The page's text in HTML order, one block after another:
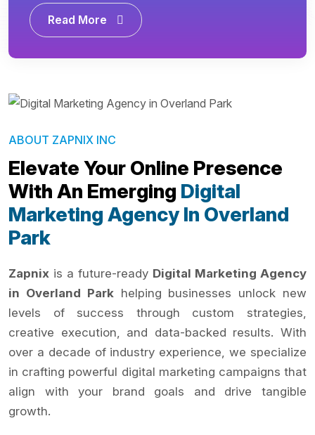
Read More
ABOUT ZAPNIX INC
Elevate Your Online Presence
With An Emerging Digital
Marketing Agency In Overland
Park
Zapnix is a future-ready Digital Marketing Agency
in Overland Parkhelping businesses unlock new
levels of success through custom strategies,
creative execution, and data-backed results. With
over a decade of industry experience, we specialize
in crafting powerful digital marketing campaigns that
align with your brand goals and drive tangible
growth.